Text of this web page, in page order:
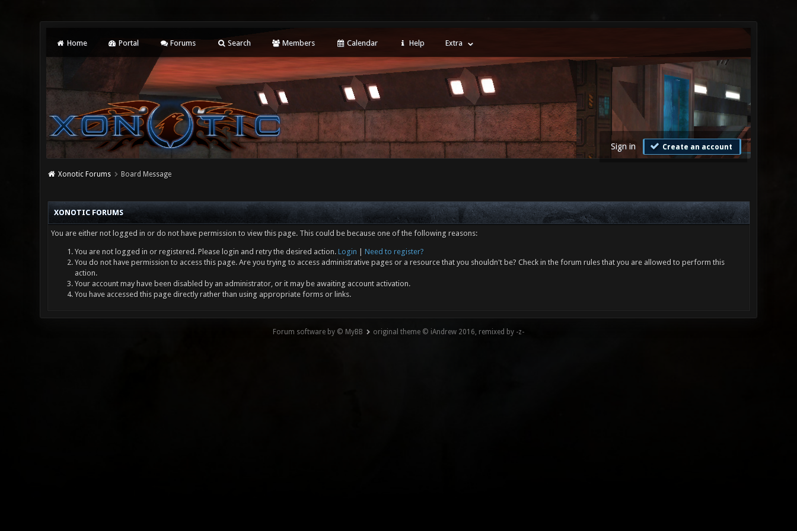
Home Portal Forums Search Members Calendar Help Extra
Sign in Create an account
Xonotic Forums Board Message
XONOTIC FORUMS
You are either not logged in or do not have permission to view this page. This could be because one of the following reasons:
You are not logged in or registered. Please login and retry the desired action. Login
Need to register?
You do not have permission to access this page. Are you trying to access administrative pages or a resource that you shouldn't be? Check in the forum rules that you are allowed to perform this
action.
Your account may have been disabled by an administrator, or it may be awaiting account activation.
You have accessed this page directly rather than using appropriate forms or links.
Forum software by © MyBB original theme © iAndrew 2016, remixed by -z-